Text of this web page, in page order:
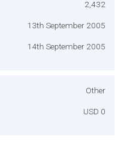
2,432
13th September 2005
14th September 2005
Other
USD 0